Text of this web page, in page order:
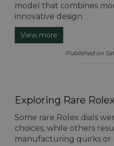
model that combines
innovative design.
View more
Published on
Exploring Rare
Some rare Rolex dials
choices, while others
manufacturing quirks or